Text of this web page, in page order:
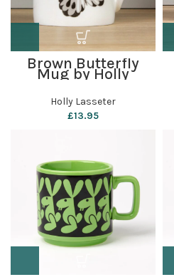
Brown Butterfly
Mug by Holly
Lasseter
Holly Lasseter
£13.95